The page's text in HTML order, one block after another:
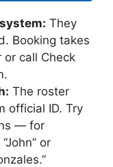
They
Booking takes
or call Check
The roster
official ID. Try
— for
or